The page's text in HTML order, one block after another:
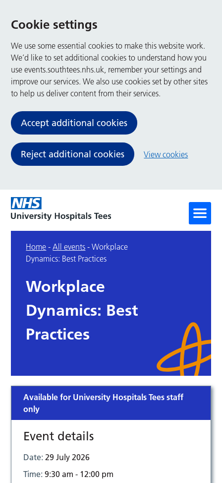
Cookie settings
We use some essential cookies to make this website work.
We’d like to set additional cookies to understand how you
use events.southtees.nhs.uk, remember your settings and
improve our services. We also use cookies set by other sites
to help us deliver content from their services.
Accept additional cookies
Reject additional cookies View cookies
Home -All events -Workplace
Dynamics: Best Practices
Workplace
Dynamics: Best
Practices
Available for University Hospitals Tees staff
only
Event details
Date:29 July 2026
Time:9:30 am - 12:00 pm